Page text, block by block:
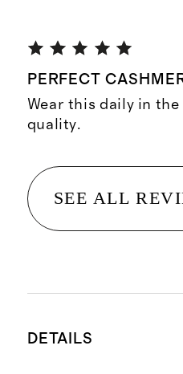
PERFECT
Wear this daily in
quality.
SEE ALL
DETAILS